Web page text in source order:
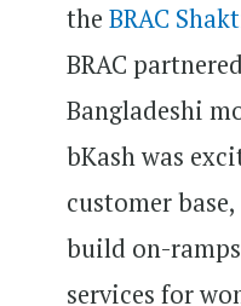
the BRAC
BRAC
Bangladeshi
bKash was
customer
build on-
services for